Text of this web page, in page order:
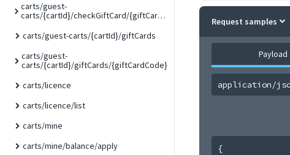
carts/guest-
carts/{cartId}/checkGiftCard/{giftCardCode}
carts/guest-carts/{cartId}/giftCards
carts/guest-
carts/{cartId}/giftCards/{giftCardCode}
carts/licence
carts/licence/list
carts/mine
carts/mine/balance/apply
Request samples
Payload
application/
{